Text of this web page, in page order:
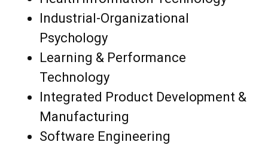
Industrial-Organizational
Psychology
Learning & Performance
Technology
Integrated Product Development &
Manufacturing
Software Engineering